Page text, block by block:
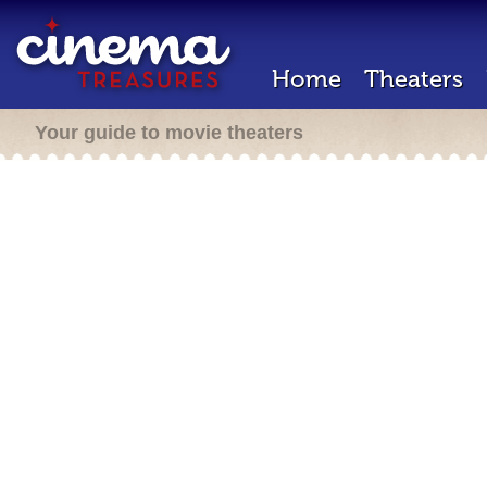
Home Theaters
Your guide to movie theaters